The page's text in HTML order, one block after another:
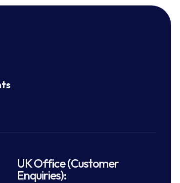
UK Office (Customer
Enquiries):